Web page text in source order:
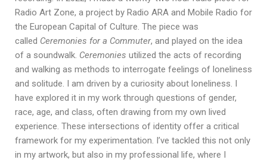
Radio Art Zone, a project by Radio ARA and Mobile Radio for
the European Capital of Culture. The piece was
called Ceremonies for a Commuter, and played on the idea
of a soundwalk. Ceremonies utilized the acts of recording
and walking as methods to interrogate feelings of loneliness
and solitude. I am driven by a curiosity about loneliness. I
have explored it in my work through questions of gender,
race, age, and class, often drawing from my own lived
experience. These intersections of identity offer a critical
framework for my experimentation. I’ve tackled this not only
in my artwork, but also in my professional life, where I